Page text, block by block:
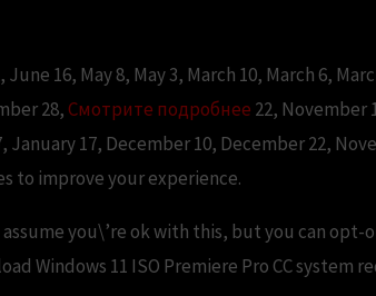
June 16, May 8, May 3, March 10, March 6,
28,Смотрите подробнее 22, November
January 17, December 10, December 22,
to improve your experience.
assume you\’re ok with this, but you can
Windows 11 ISO Premiere Pro CC system